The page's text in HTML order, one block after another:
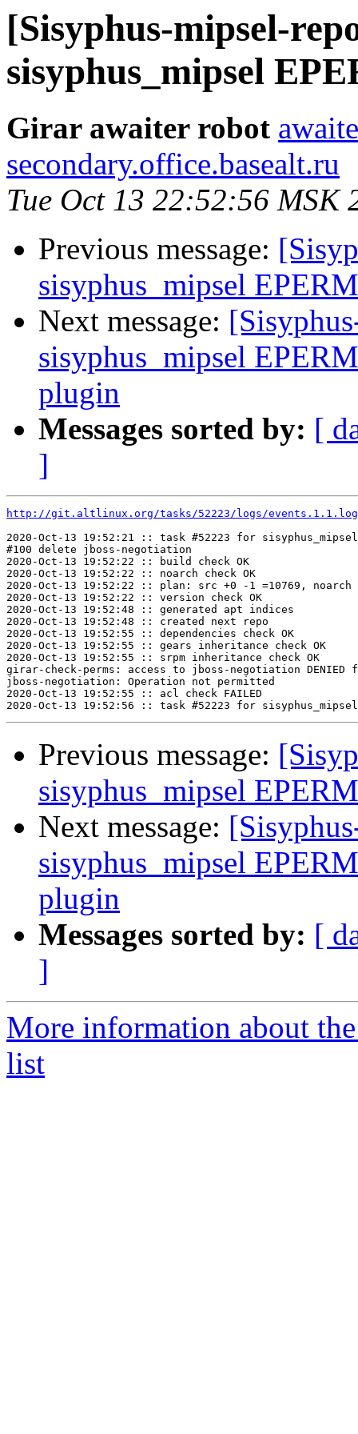
[Sisyphus-mipsel-
sisyphus_mipsel
Girar awaiter robot
secondary.office.basealt.ru
Tue Oct 13 22:52:56 MSK
Previous message:
sisyphus_mipsel
Next message:
sisyphus_mipsel
plugin
Messages sorted by: [
]
http://git.altlinux.org/tasks/52223/logs/events.1.1.log
2020-Oct-13 19:52:21 :: task #52223 for
#100 delete jboss-negotiation
2020-Oct-13 19:52:22 :: build check OK
2020-Oct-13 19:52:22 :: noarch check OK
2020-Oct-13 19:52:22 :: plan: src +0 -1 =10769, noarch
2020-Oct-13 19:52:22 :: version check OK
2020-Oct-13 19:52:48 :: generated apt indices
2020-Oct-13 19:52:48 :: created next repo
2020-Oct-13 19:52:55 :: dependencies check OK
2020-Oct-13 19:52:55 :: gears inheritance check OK
2020-Oct-13 19:52:55 :: srpm inheritance check OK
girar-check-perms: access to jboss-negotiation
jboss-negotiation: Operation not permitted
2020-Oct-13 19:52:55 :: acl check FAILED
Previous message:
sisyphus_mipsel
Next message:
sisyphus_mipsel
plugin
Messages sorted by: [
]
More information about
list